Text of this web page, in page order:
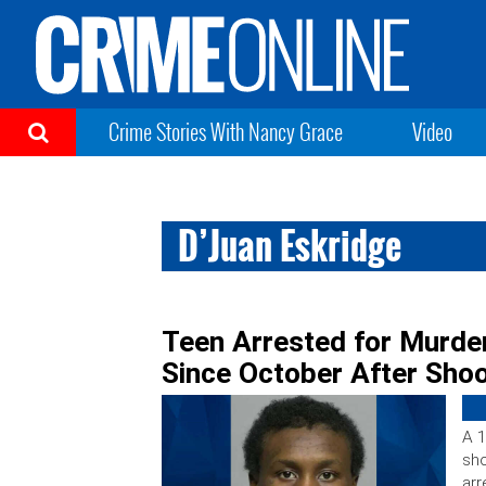
Crime Stories With Nancy Grace Video
D’Juan Eskridge
Teen Arrested for
Since October After
A